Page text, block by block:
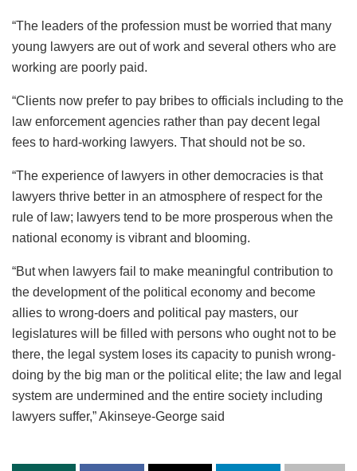
“The leaders of the profession must be worried that many
young lawyers are out of work and several others who are
working are poorly paid.
“Clients now prefer to pay bribes to officials including to the
law enforcement agencies rather than pay decent legal
fees to hard-working lawyers. That should not be so.
“The experience of lawyers in other democracies is that
lawyers thrive better in an atmosphere of respect for the
rule of law; lawyers tend to be more prosperous when the
national economy is vibrant and blooming.
“But when lawyers fail to make meaningful contribution to
the development of the political economy and become
allies to wrong-doers and political pay masters, our
legislatures will be filled with persons who ought not to be
there, the legal system loses its capacity to punish wrong-
doing by the big man or the political elite; the law and legal
system are undermined and the entire society including
lawyers suffer,” Akinseye-George said